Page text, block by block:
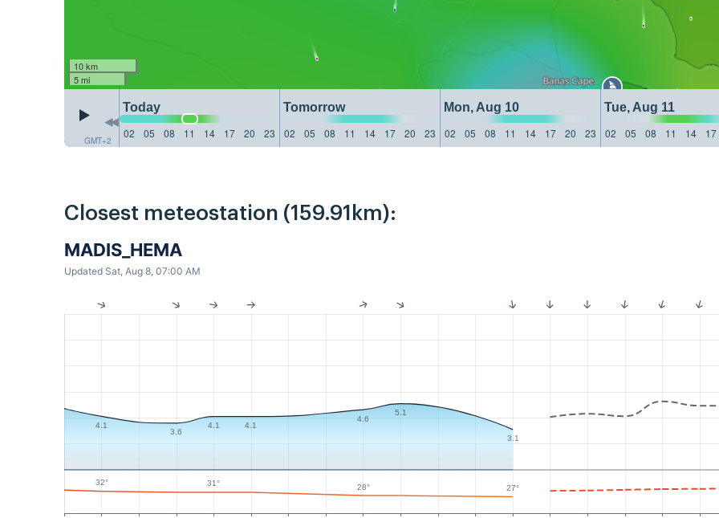
10 km
5 mi
GMT+2
Today Tomorrow Mon, Aug 10 Tue, Aug 11
02
05 08 11 14 17 20 23 02 05 08 11 14 17 20 23 02 05 08 11 14 17 20 23 02 05 08 11 14 17
Closest meteostation (159.91km):
MADIS_HEMA
Updated Sat, Aug 8, 07:00 AM
4.1
3.6
4.1 4.1
4.6
5.1
3.1
32° 31° 28° 27°